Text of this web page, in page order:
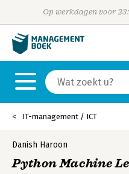
Op werkdagen voor
IT-management / ICT
Danish Haroon
Python Machine